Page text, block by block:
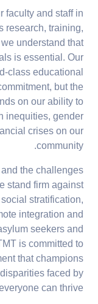
faculty and staff in
research, training,
understand that
is essential. Our
class educational
but the
on our ability to
inequities, gender
crises on our
community.
the challenges
stand firm against
stratification,
integration and
seekers and
is committed to
that champions
faced by
can thrive.